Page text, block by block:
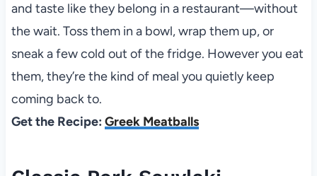
and taste like they belong in a restaurant—without
the wait. Toss them in a bowl, wrap them up, or
sneak a few cold out of the fridge. However you eat
them, they’re the kind of meal you quietly keep
coming back to.
Get the Recipe: Greek Meatballs